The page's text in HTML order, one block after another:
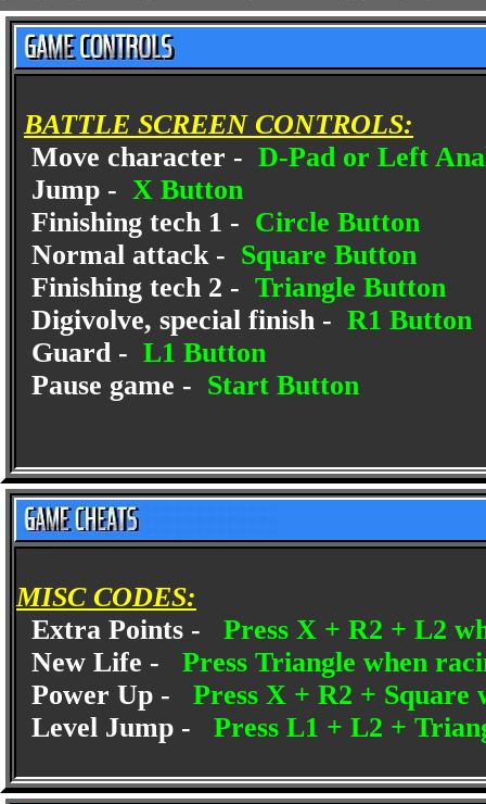
BATTLE SCREEN CONTROLS:
Move character - D-Pad or Left
Jump - X Button
Finishing tech 1 - Circle Button
Normal attack - Square Button
Finishing tech 2 - Triangle Button
Digivolve, special finish - R1 Button
Guard - L1 Button
Pause game - Start Button
MISC CODES:
Extra Points - Press X + R2 + L2
New Life - Press Triangle when
Power Up - Press X + R2 + Square
Level Jump - Press L1 + L2 +